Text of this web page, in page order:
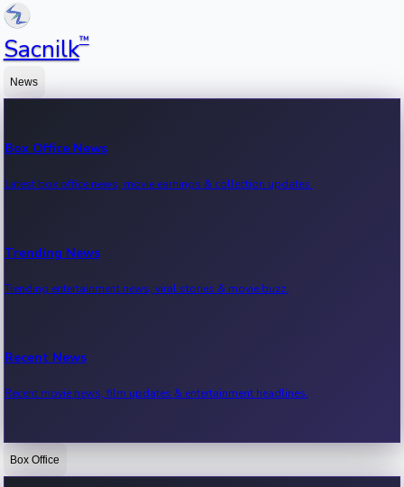
Sacnilk™
News
Box Office News
Latest box office news, movie earnings & collection updates.
Trending News
Trending entertainment news, viral stories & movie buzz.
Recent News
Recent movie news, film updates & entertainment headlines.
Bollywood News
Box Office